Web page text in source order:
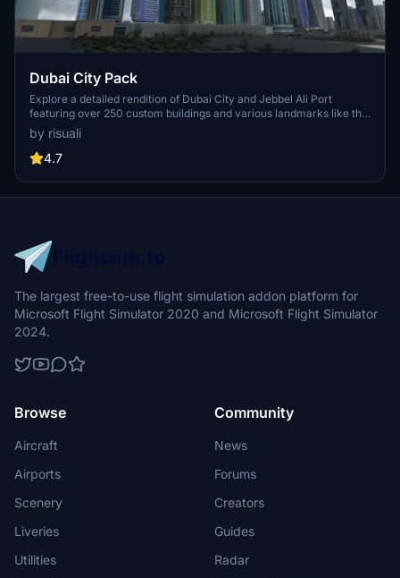
Dubai City Pack
Explore a detailed rendition of Dubai City and Jebbel Ali Port
featuring over 250 custom buildings and various landmarks like the
iconic hotels and tourist attractions. While focusing on enhancing
the daytime visuals, this pack offers improved textures for select
buildings, promising a refreshing experience for simmers.
to address previous elevation issues, ensuring a more immersive
flight into this dynamic cityscape.
by risuali
4.7
The largest free-to-use flight simulation addon platform for
Microsoft Flight Simulator 2020 and Microsoft Flight Simulator
2024.
Browse
Aircraft
Airports
Scenery
Liveries
Utilities
Community
News
Forums
Creators
Guides
Radar